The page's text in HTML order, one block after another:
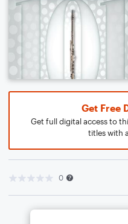
Get Free
Get full digital access to
titles with
0